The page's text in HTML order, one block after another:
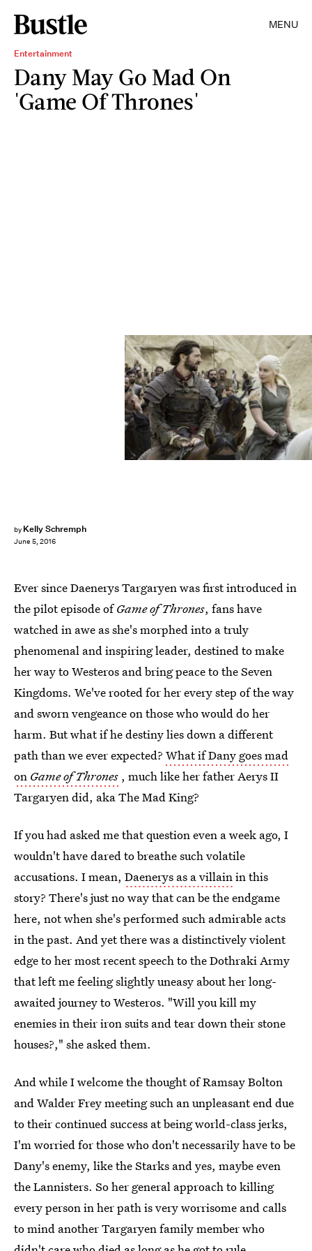
MENU
Entertainment
Dany May Go Mad On
'Game Of Thrones'
by Kelly Schremph
June 5, 2016
Ever since Daenerys Targaryen was first introduced in
the pilot episode ofGame of Thrones, fans have
watched in awe as she's morphed into a truly
phenomenal and inspiring leader, destined to make
her way to Westeros and bring peace to the Seven
Kingdoms. We've rooted for her every step of the way
and sworn vengeance on those who would do her
harm. But what if he destiny lies down a different
path than we ever expected? What if Dany goes mad
on Game of Thrones , much like her father Aerys II
Targaryen did, aka The Mad King?
If you had asked me that question even a week ago, I
wouldn't have dared to breathe such volatile
accusations. I mean, Daenerys as a villainin this
story? There's just no way that can be the endgame
here, not when she's performed such admirable acts
in the past. And yet there was a distinctively violent
edge to her most recent speech to the Dothraki Army
that left me feeling slightly uneasy about her long-
awaited journey to Westeros. "Will you kill my
enemies in their iron suits and tear down their stone
houses?," she asked them.
And while I welcome the thought of Ramsay Bolton
and Walder Frey meeting such an unpleasant end due
to their continued success at being world-class jerks,
I'm worried for those who don't necessarily have to be
Dany's enemy, like the Starks and yes, maybe even
the Lannisters. So her general approach to killing
every person in her path is very worrisome and calls
to mind another Targaryen family member who